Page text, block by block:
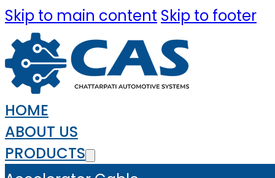
Skip to main content Skip to footer
HOME
ABOUT US
PRODUCTS